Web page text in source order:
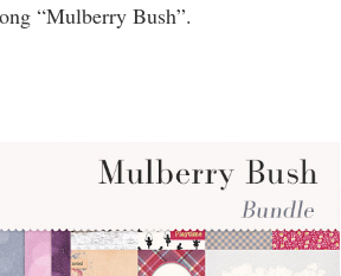
“Mulberry Bush”.